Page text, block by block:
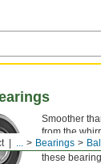
... Bearings
Smoother
from the
Sealed—
these